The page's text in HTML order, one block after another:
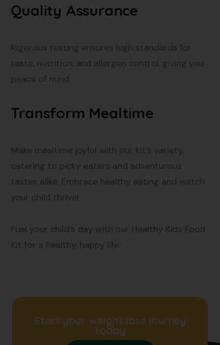
Quality Assurance
Rigorous testing ensures high standards for
taste, nutrition, and allergen control, giving you
peace of mind.
Transform Mealtime
Make mealtime joyful with our kit’s variety,
catering to picky eaters and adventurous
tastes alike. Embrace healthy eating and watch
your child thrive!
Fuel your child’s day with our Healthy Kids Food
Kit for a healthy, happy life.
Start your weight loss journey
today